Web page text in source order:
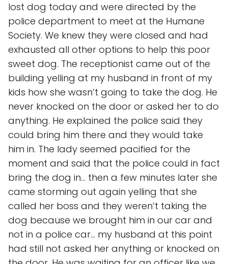
lost dog today and were directed by the
police department to meet at the Humane
Society. We knew they were closed and had
exhausted all other options to help this poor
sweet dog. The receptionist came out of the
building yelling at my husband in front of my
kids how she wasn’t going to take the dog. He
never knocked on the door or asked her to do
anything. He explained the police said they
could bring him there and they would take
him in. The lady seemed pacified for the
moment and said that the police could in fact
bring the dog in… then a few minutes later she
came storming out again yelling that she
called her boss and they weren’t taking the
dog because we brought him in our car and
not in a police car… my husband at this point
had still not asked her anything or knocked on